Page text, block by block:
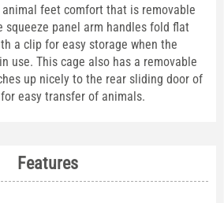
feet comfort that is removable
squeeze panel arm handles fold flat
a clip for easy storage when the
use. This cage also has a removable
up nicely to the rear sliding door of
easy transfer of animals.
Features